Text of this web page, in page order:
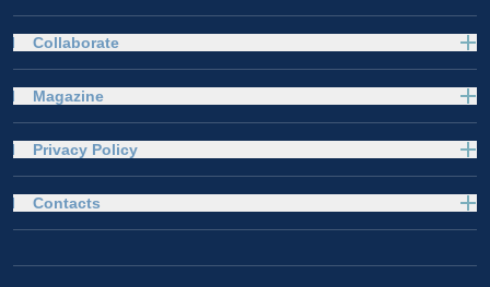
Collaborate
Magazine
Privacy Policy
Contacts